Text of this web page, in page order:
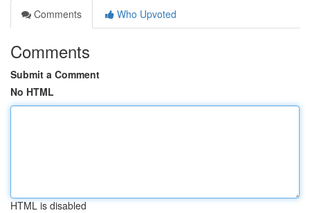
Comments
Who Upvoted
Comments
Submit a Comment
No HTML
HTML is disabled